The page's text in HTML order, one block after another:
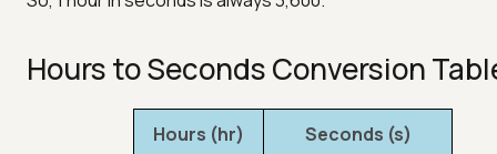
Hours to Seconds Conversion
Hours (hr) Seconds (s)